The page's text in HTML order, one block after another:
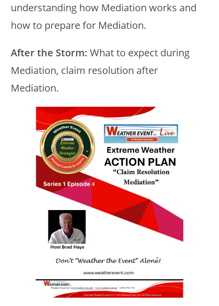
understanding how Mediation works and
how to prepare for Mediation.
After the Storm:What to expect during
Mediation, claim resolution after
Mediation.